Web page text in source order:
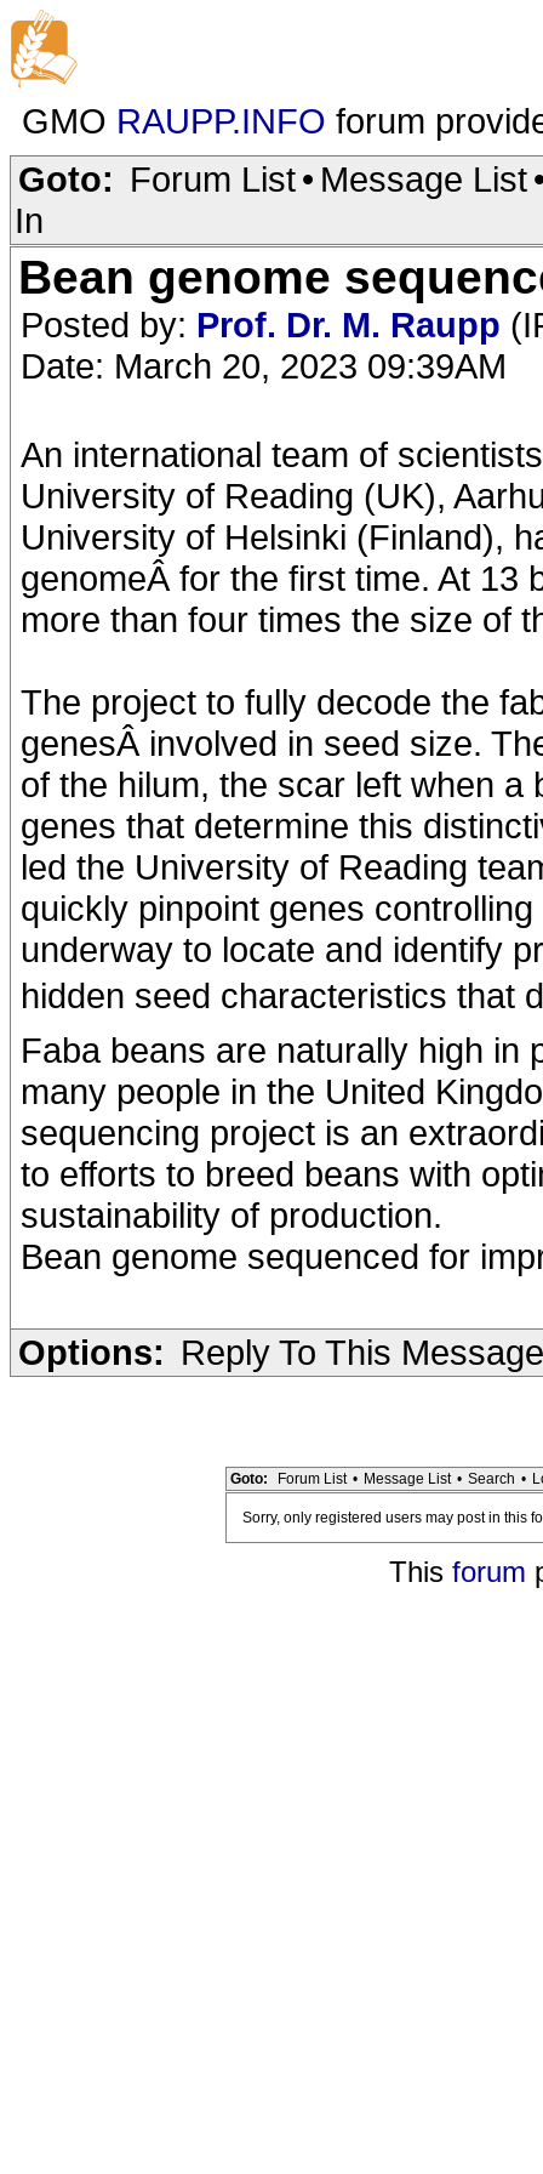
GMO RAUPP.INFO forum
Goto: Forum List• Message List
In
Bean genome
Posted by: Prof. Dr. M. Raupp
Date: March 20, 2023 09:39AM
An international team of
University of Reading (UK),
University of Helsinki (Finland),
genomeÂ for the first time. At 13
more than four times the size of
The project to fully decode the
genesÂ involved in seed size.
of the hilum, the scar left when
genes that determine this
led the University of Reading
quickly pinpoint genes
underway to locate and identify
hidden seed characteristics that
Faba beans are naturally high in
many people in the United
sequencing project is an
to efforts to breed beans with
sustainability of production.
Bean genome sequenced for
Options: Reply To This Message
Goto: Forum List • Message List • Search •
Sorry, only registered users may post in this
This forum